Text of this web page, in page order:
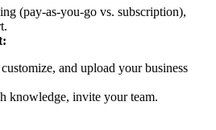
(pay-as-you-go vs. subscription),
and upload your business
knowledge, invite your team.